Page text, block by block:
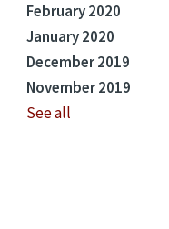
February 2020
January 2020
December 2019
November 2019
See all